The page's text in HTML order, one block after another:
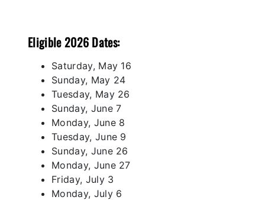
Eligible 2026 Dates:
Saturday, May 16
Sunday, May 24
Tuesday, May 26
Sunday, June 7
Monday, June 8
Tuesday, June 9
Sunday, June 26
Monday, June 27
Friday, July 3
Monday, July 6